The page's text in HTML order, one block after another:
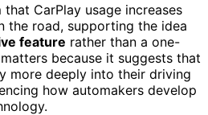
that CarPlay usage increases
the road, supporting the idea
feature rather than a one-
because it suggests that
more deeply into their driving
how automakers develop